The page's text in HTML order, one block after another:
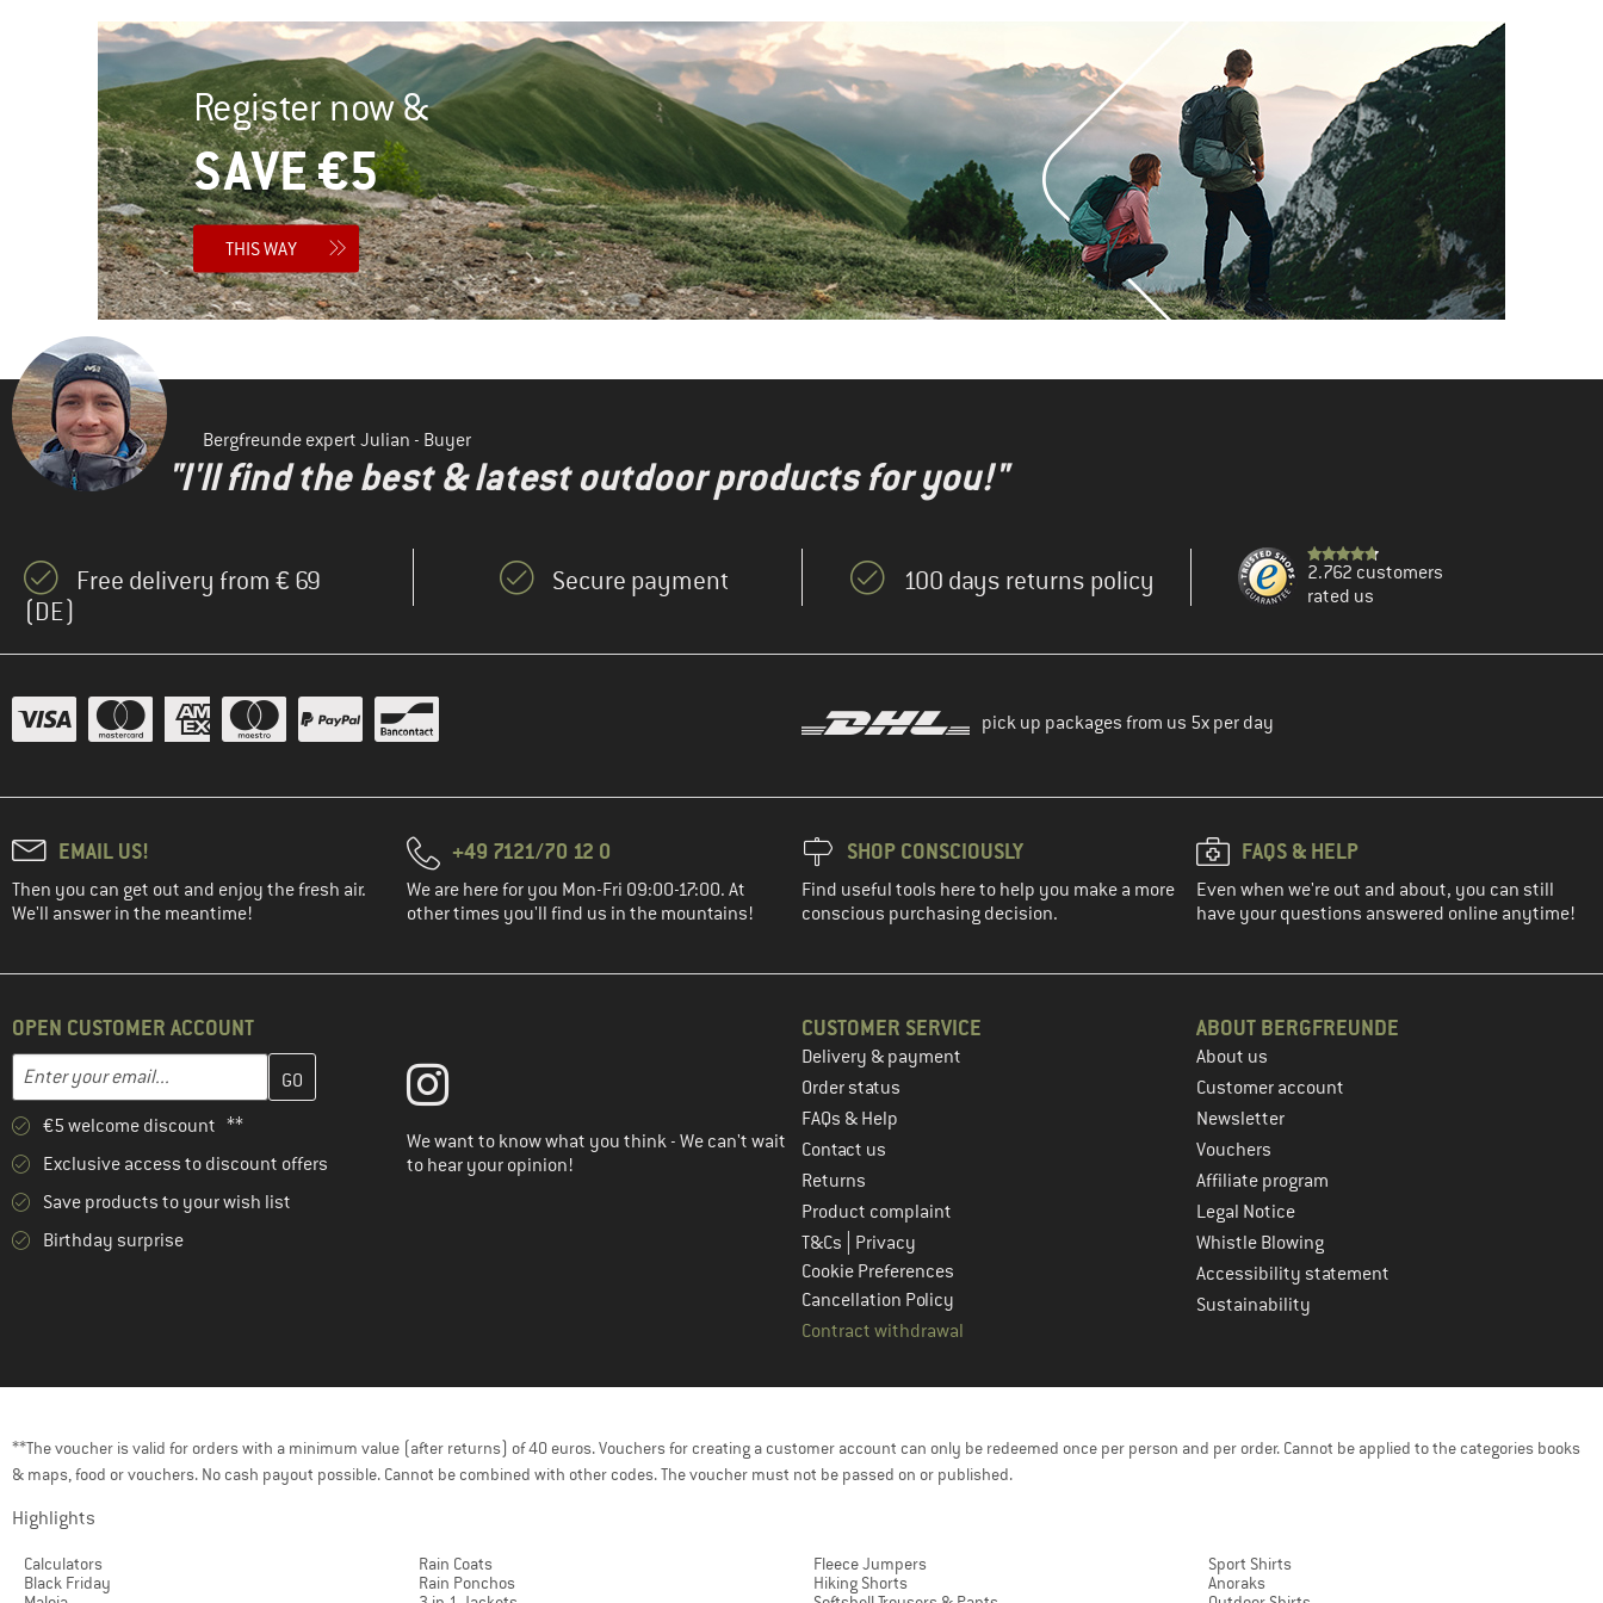
Register now &
SAVE €5
THIS WAY
Bergfreunde expert Julian - Buyer
"I'll find the best & latest outdoor products for you!"
Free delivery from € 69
(DE)
Secure payment 100 days returns policy
2.762 customers
rated us
pick up packages from us 5x per day
EMAIL US!
Then you can get out and enjoy the fresh air.
We'll answer in the meantime!
+49 7121/70 12 0
We are here for you Mon-Fri 09:00-17:00. At
other times you'll find us in the mountains!
SHOP CONSCIOUSLY
Find useful tools here to help you make a more
conscious purchasing decision.
FAQS & HELP
Even when we're out and about, you can still
have your questions answered online anytime!
OPEN CUSTOMER ACCOUNT
Email address
Enter your email address here and create your customer account in the next step
€5 welcome discount **
Exclusive access to discount offers
Save products to your wish list
Birthday surprise
We want to know what you think - We can't wait
to hear your opinion!
CUSTOMER SERVICE
Delivery & payment
Order status
FAQs & Help
Contact us
Returns
Product complaint
T&Cs
Privacy
Cookie Preferences
Cancellation Policy
Contract withdrawal
ABOUT BERGFREUNDE
About us
Customer account
Newsletter
Vouchers
Affiliate program
Legal Notice
Whistle Blowing
Accessibility statement
Sustainability
**The voucher is valid for orders with a minimum value (after returns) of 40 euros. Vouchers for creating a customer account can only be redeemed once per person and per order. Cannot be applied to the categories books
& maps, food or vouchers. No cash payout possible. Cannot be combined with other codes. The voucher must not be passed on or published.
Highlights
Calculators
Black Friday
Rain Coats
Rain Ponchos
Fleece Jumpers
Hiking Shorts
Sport Shirts
Anoraks